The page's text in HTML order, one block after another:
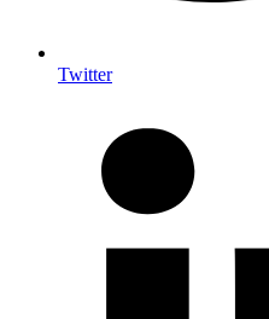
Twitter